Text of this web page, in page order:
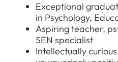
Exceptional
in Psychology,
Aspiring teacher,
SEN specialist
Intellectually